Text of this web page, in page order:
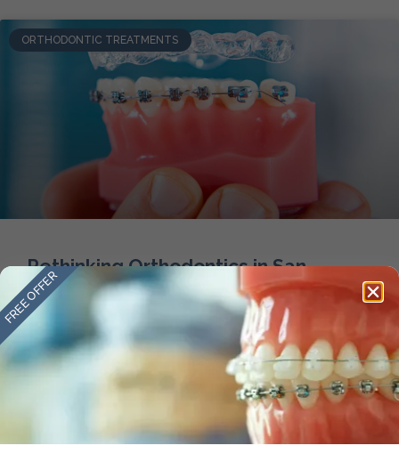
ORTHODONTIC TREATMENTS
Rethinking Orthodontics in San
Antonio
September 28, 2025
FREE OFFER